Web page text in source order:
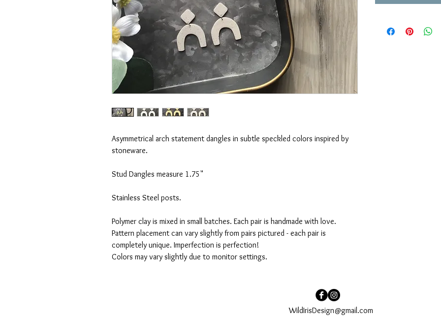
Asymmetrical arch statement dangles in subtle speckled colors inspired by
stoneware.
Stud Dangles measure 1.75"
Stainless Steel posts.
Polymer clay is mixed in small batches. Each pair is handmade with love.
Pattern placement can vary slightly from pairs pictured - each pair is
completely unique. Imperfection is perfection!
Colors may vary slightly due to monitor settings.
WildIrisDesign@gmail.com